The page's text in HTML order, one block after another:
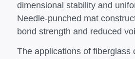
dimensional stability and
Needle-punched mat
bond strength and reduced
The applications of fiberglass